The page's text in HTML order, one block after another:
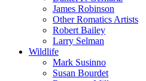
James Robinson
Other Romatics Artists
Robert Bailey
Larry Selman
Wildlife
Mark Susinno
Susan Bourdet